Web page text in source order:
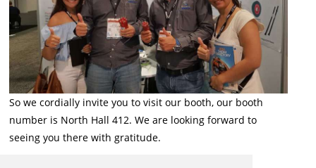
So we cordially invite you to visit our booth, our booth
number is North Hall 412. We are looking forward to
seeing you there with gratitude.